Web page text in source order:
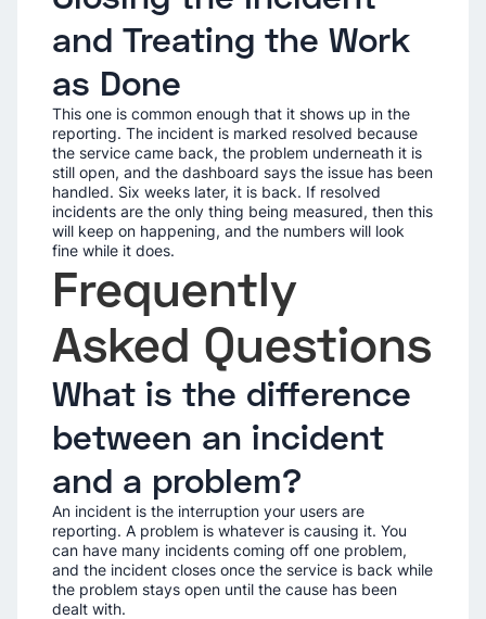
and Treating the Work
as Done
This one is common enough that it shows up in the
reporting. The incident is marked resolved because
the service came back, the problem underneath it is
still open, and the dashboard says the issue has been
handled. Six weeks later, it is back. If resolved
incidents are the only thing being measured, then this
will keep on happening, and the numbers will look
fine while it does.
Frequently
Asked Questions
What is the difference
between an incident
and a problem?
An incident is the interruption your users are
reporting. A problem is whatever is causing it. You
can have many incidents coming off one problem,
and the incident closes once the service is back while
the problem stays open until the cause has been
dealt with.